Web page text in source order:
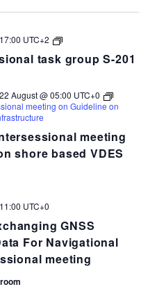
AND
NAVIGATION
task group S-201
17:00 UTC+2
IALA
task
258-
201
meeting
shore based VDES
22 August @ 05:00 UTC+0
meeting on Guideline on
GNSS
For Navigational
meeting
11:00 UTC+0